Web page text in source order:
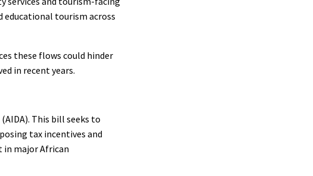
educational tourism across
these flows could hinder
in recent years.
This bill seeks to
tax incentives and
in major African